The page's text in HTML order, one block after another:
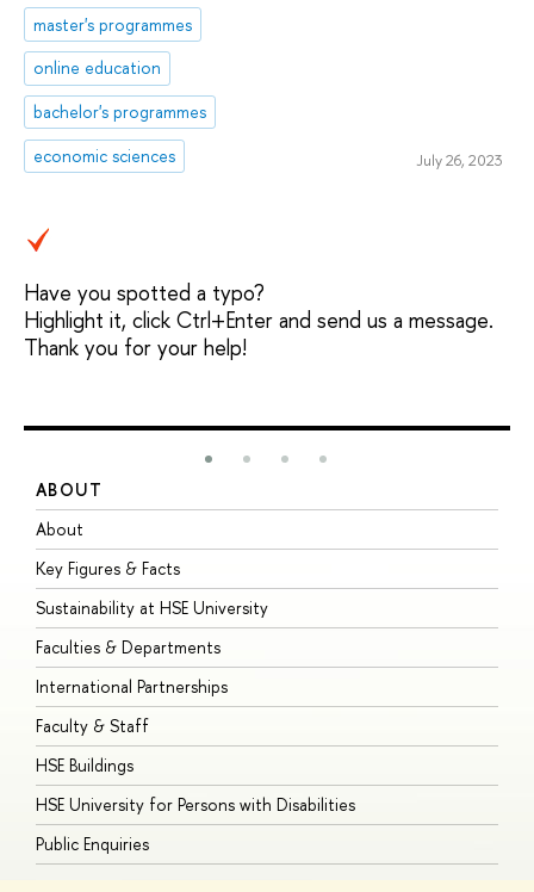
master's programmes
online education
bachelor's programmes
economic sciences
July 26, 2023
Have you spotted a typo?
Highlight it, click Ctrl+Enter and send us a message.
Thank you for your help!
ABOUT
About
Key Figures & Facts
Sustainability at HSE University
Faculties & Departments
International Partnerships
Faculty & Staff
HSE Buildings
HSE University for Persons with Disabilities
Public Enquiries